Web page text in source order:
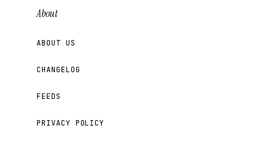
About
ABOUT US
CHANGELOG
FEEDS
PRIVACY POLICY